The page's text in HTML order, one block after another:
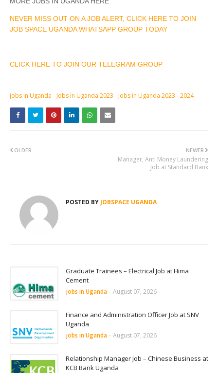
NEVER MISS OUT ON A JOB ALERT, CLICK HERE TO JOIN
JOB SPACE UGANDA WHATSAPP GROUP TODAY
CLICK HERE TO JOIN OUR TELEGRAM GROUP
jobs in Uganda Jobs in Uganda 2023 Jobs in Uganda 2023 - 2024
NEWER
Manager, Anti Money Laundering
Job at Standard Bank
OLDER
POSTED BY JOBSPACE UGANDA
Graduate Trainees – Electrical Job at Hima
Cement
jobs in Uganda - August 07, 2026
Finance and Administration Officer Job at SNV
Uganda
jobs in Uganda - August 07, 2026
Relationship Manager Job – Chinese Business at
KCB Bank Uganda